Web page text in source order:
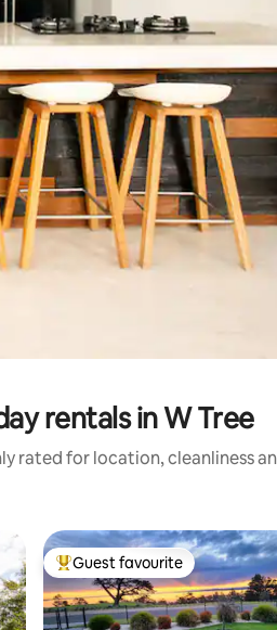
rentals in W Tree
rated for location, cleanliness
Top guest favourite
Guest favourite